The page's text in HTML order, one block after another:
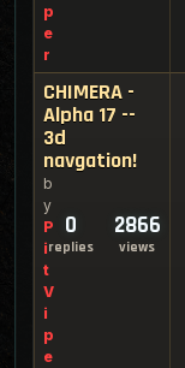
p
e
r
CHIMERA -
Alpha 17 --
3d
navgation!
b
y
P
i
t
V
i
p
e
0
replies
2866
views